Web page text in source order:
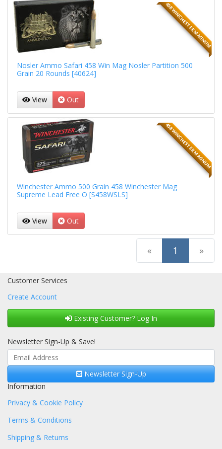
458 WINCHESTER MAGNUM
Nosler Ammo Safari 458 Win Mag Nosler Partition 500
Grain 20 Rounds [40624]
View Out
458 WINCHESTER MAGNUM
Winchester Ammo 500 Grain 458 Winchester Mag
Supreme Lead Free O [S458WSLS]
View Out
« 1 (current)
»
Customer Services
Create Account
Existing Customer? Log In
Newsletter Sign-Up & Save!
Newsletter Sign-Up
Information
Privacy & Cookie Policy
Terms & Conditions
Shipping & Returns